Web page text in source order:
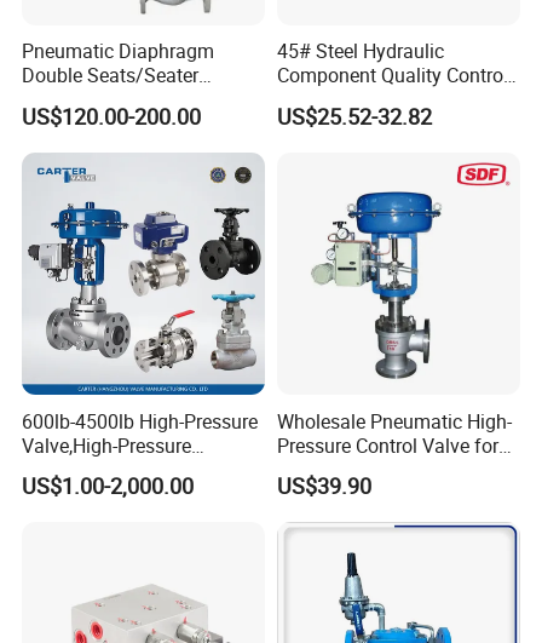
Pneumatic Diaphragm
Double Seats/Seater
Control Valve
US$120.00-200.00
45# Steel Hydraulic
Component Quality Control
Corrosion-Resistant Plate-
Mount Relief Valve with ISO
US$25.52-32.82
600lb-4500lb High-Pressure
Valve,High-Pressure
Valve,Ultra-High Pressure
and High Temperature Stop
US$1.00-2,000.00
Wholesale Pneumatic High-
Pressure Control Valve for
Industrial Usage
US$39.90